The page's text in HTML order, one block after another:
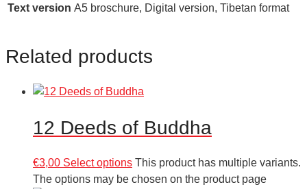
Text version A5 broschure, Digital version, Tibetan format
Related products
12 Deeds of Buddha
€3,00 Select options This product has multiple variants.
The options may be chosen on the product page